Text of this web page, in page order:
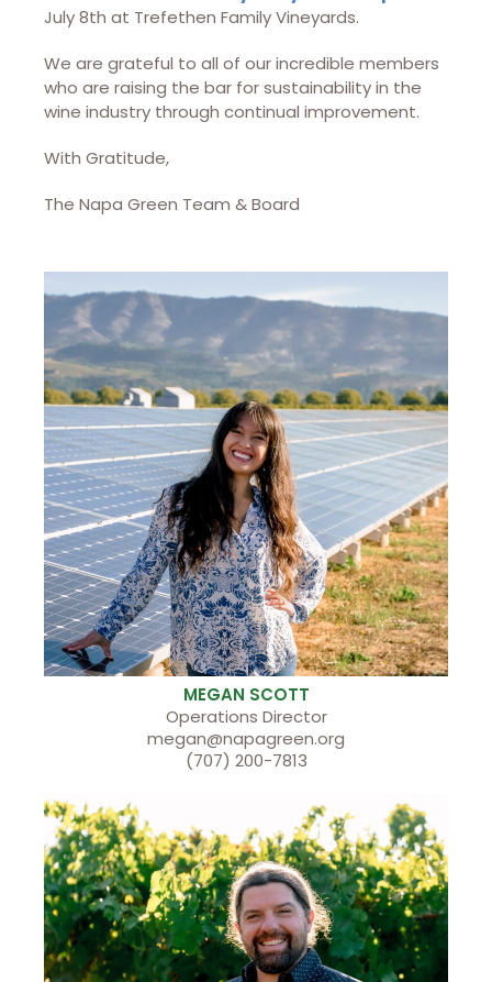
July 8th at Trefethen Family Vineyards.
We are grateful to all of our incredible members
who are raising the bar for sustainability in the
wine industry through continual improvement.
With Gratitude,
The Napa Green Team & Board
MEGAN SCOTT
Operations Director
megan@napagreen.org
(707) 200-7813